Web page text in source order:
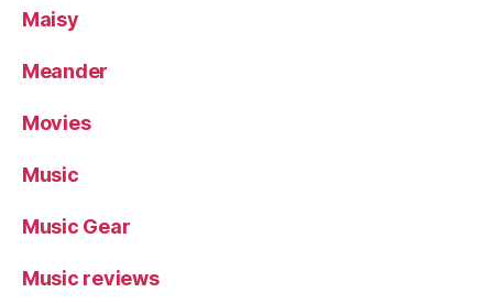
Maisy
Meander
Movies
Music
Music Gear
Music reviews